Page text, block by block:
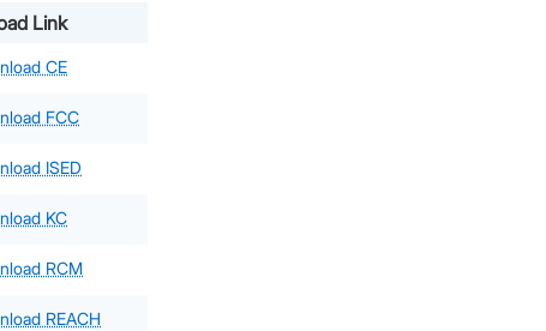
Link
CE
FCC
ISED
KC
RCM
REACH